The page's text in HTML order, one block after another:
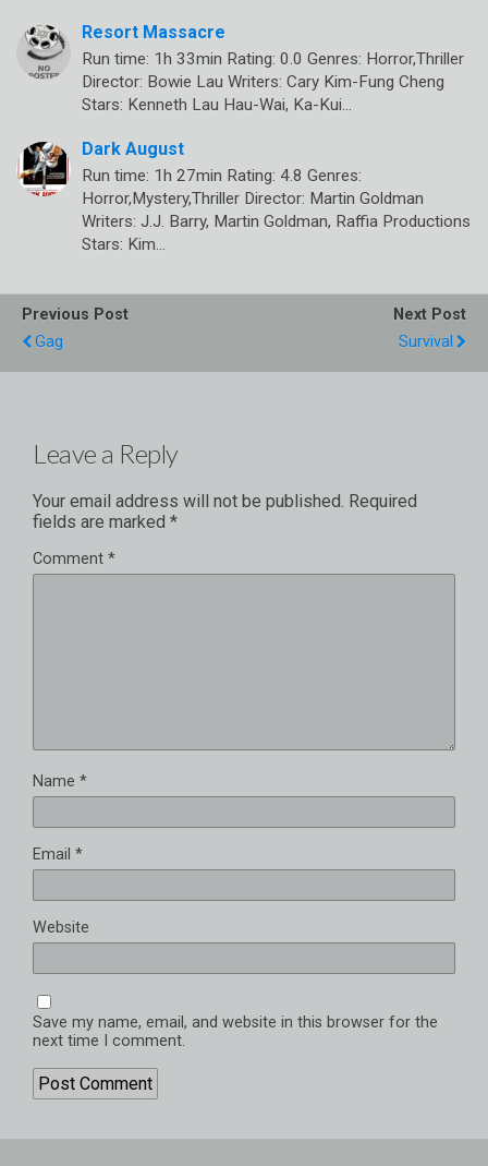
Resort Massacre
Run time: 1h 33min Rating: 0.0 Genres: Horror,Thriller
Director: Bowie Lau Writers: Cary Kim-Fung Cheng
Stars: Kenneth Lau Hau-Wai, Ka-Kui…
Dark August
Run time: 1h 27min Rating: 4.8 Genres:
Horror,Mystery,Thriller Director: Martin Goldman
Writers: J.J. Barry, Martin Goldman, Raffia Productions
Stars: Kim…
Previous Post
Gag
Next Post
Survival
Leave a Reply
Your email address will not be published. Required
fields are marked *
Comment *
Name *
Email *
Website
Save my name, email, and website in this browser for the
next time I comment.